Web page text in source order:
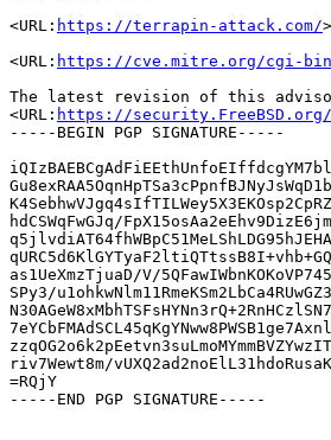
<URL: https://terrapin-attack.com/>
<URL: https://cve.mitre.org/cgi-bin/
The latest revision of this
<URL: https://security.FreeBSD.org/
-----BEGIN PGP SIGNATURE-----
hdCSWqFwGJq/
as1UeXmzTjuaD/V/
SPy3/
riv7Wewt8m/
=RQjY